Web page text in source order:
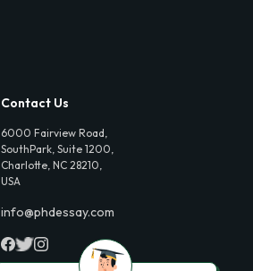
Contact Us
6000 Fairview Road,
SouthPark, Suite 1200,
Charlotte, NC 28210,
USA
info@phdessay.com